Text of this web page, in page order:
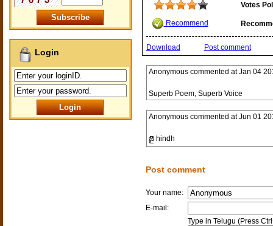
Login
Votes
Recommend
Download Post comment
Anonymouscommented atJan 04
Superb Poem, Superb Voice
Anonymouscommented atJun 01
జై hindh
Post comment
Your name:
E-mail:
Type in Telugu (Press